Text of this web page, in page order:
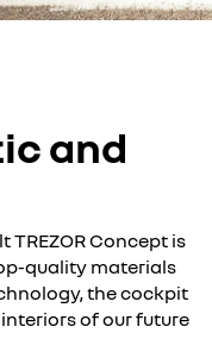
and
Concept is
quality materials
the cockpit
of our future